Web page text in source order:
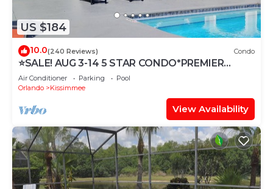
US $184
10.0(240 Reviews) Condo
⭐SALE! AUG 3-14 5 STAR CONDO*PREMIER
HOST*GREAT PRICE&CLOSE TO ALL
ATTRACTIONS⭐
Air Conditioner Parking
Pool
Orlando
Kissimmee
View Availability